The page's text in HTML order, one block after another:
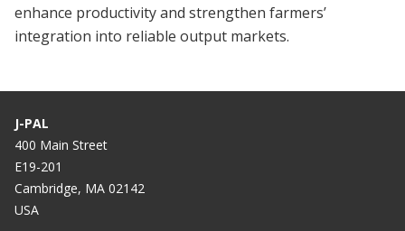
enhance productivity and strengthen farmers’
integration into reliable output markets.
J-PAL
400 Main Street
E19-201
Cambridge, MA 02142
USA